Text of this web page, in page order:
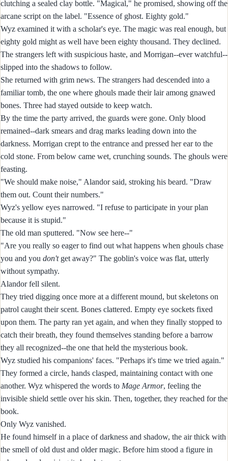
clutching a sealed clay bottle. "Magical," he promised, showing off the
arcane script on the label. "Essence of ghost. Eighty gold."
Wyz examined it with a scholar's eye. The magic was real enough, but
eighty gold might as well have been eighty thousand. They declined.
The strangers left with suspicious haste, and Morrigan--ever watchful--
slipped into the shadows to follow.
She returned with grim news. The strangers had descended into a
familiar tomb, the one where ghouls made their lair among gnawed
bones. Three had stayed outside to keep watch.
By the time the party arrived, the guards were gone. Only blood
remained--dark smears and drag marks leading down into the
darkness. Morrigan crept to the entrance and pressed her ear to the
cold stone. From below came wet, crunching sounds. The ghouls were
feasting.
"We should make noise," Alandor said, stroking his beard. "Draw
them out. Count their numbers."
Wyz's yellow eyes narrowed. "I refuse to participate in your plan
because it is stupid."
The old man sputtered. "Now see here--"
"Are you really so eager to find out what happens when ghouls chase
you and you don'tget away?" The goblin's voice was flat, utterly
without sympathy.
Alandor fell silent.
They tried digging once more at a different mound, but skeletons on
patrol caught their scent. Bones clattered. Empty eye sockets fixed
upon them. The party ran yet again, and when they finally stopped to
catch their breath, they found themselves standing before a barrow
they all recognized--the one that held the mysterious book.
Wyz studied his companions' faces. "Perhaps it's time we tried again."
They formed a circle, hands clasped, maintaining contact with one
another. Wyz whispered the words to Mage Armor, feeling the
invisible shield settle over his skin. Then, together, they reached for the
book.
Only Wyz vanished.
He found himself in a place of darkness and shadow, the air thick with
the smell of old dust and older magic. Before him stood a figure in